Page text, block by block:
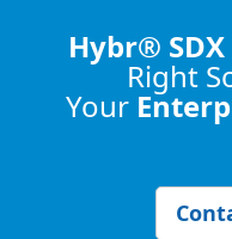
Hybr®
Right
Your